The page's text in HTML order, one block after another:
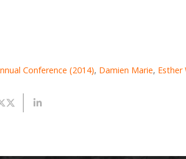
Conference (2014), Damien Marie, Esther